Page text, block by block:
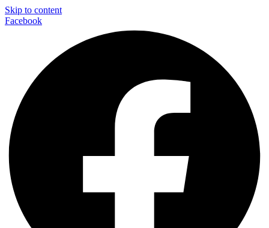
Skip to content
Facebook